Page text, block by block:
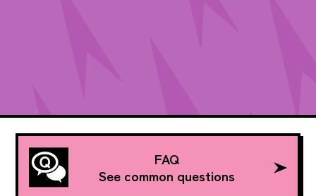
FAQ
See common questions